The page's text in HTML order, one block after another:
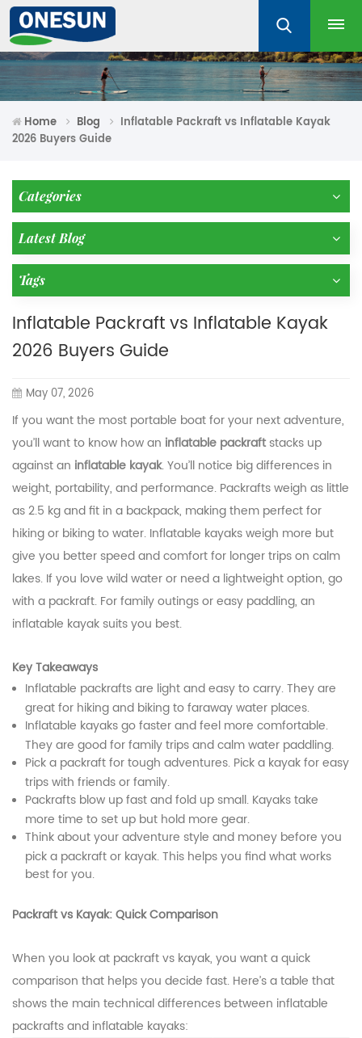
Home Blog
Inflatable Packraft vs Inflatable Kayak
2026 Buyers Guide
Categories
Latest Blog
Tags
Inflatable Packraft vs Inflatable Kayak
2026 Buyers Guide
May 07, 2026
If you want the most portable boat for your next adventure,
you’ll want to know how an inflatable packraftstacks up
against an inflatable kayak. You’ll notice big differences in
weight, portability, and performance. Packrafts weigh as little
as 2.5 kg and fit in a backpack, making them perfect for
hiking or biking to water. Inflatable kayaks weigh more but
give you better speed and comfort for longer trips on calm
lakes. If you love wild water or need a lightweight option, go
with a packraft. For family outings or easy paddling, an
inflatable kayak suits you best.
Key Takeaways
Inflatable packrafts are light and easy to carry. They are
great for hiking and biking to faraway water places.
Inflatable kayaks go faster and feel more comfortable.
They are good for family trips and calm water paddling.
Pick a packraft for tough adventures. Pick a kayak for easy
trips with friends or family.
Packrafts blow up fast and fold up small. Kayaks take
more time to set up but hold more gear.
Think about your adventure style and money before you
pick a packraft or kayak. This helps you find what works
best for you.
Packraft vs Kayak: Quick Comparison
When you look at packraft vs kayak, you want a quick
comparison that helps you decide fast. Here’s a table that
shows the main technical differences between inflatable
packrafts and inflatable kayaks: